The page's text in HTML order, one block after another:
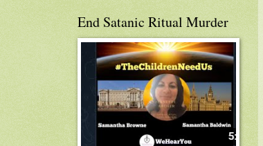
End Satanic Ritual Murder